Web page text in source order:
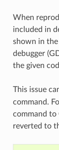
When
included in
shown in
debugger
the given
This issue
command.
command to
reverted to